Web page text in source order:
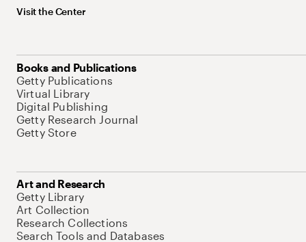
Visit the Center
Books and Publications
Getty Publications
Virtual Library
Digital Publishing
Getty Research Journal
Getty Store
Art and Research
Getty Library
Art Collection
Research Collections
Search Tools and Databases